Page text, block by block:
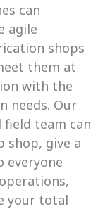
can
agile
shops
them at
with the
needs. Our
team can
shop, give a
everyone
your total